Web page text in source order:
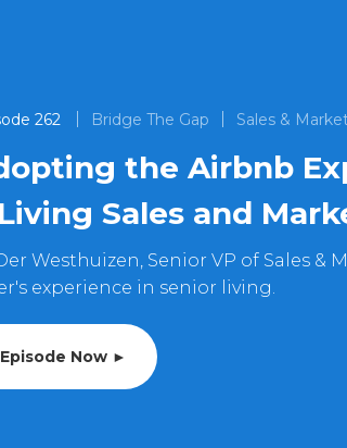
262 Bridge The Gap Sales &
the Airbnb
Sales and
Westhuizen, Senior VP of Sales
experience in senior living.
Now ►